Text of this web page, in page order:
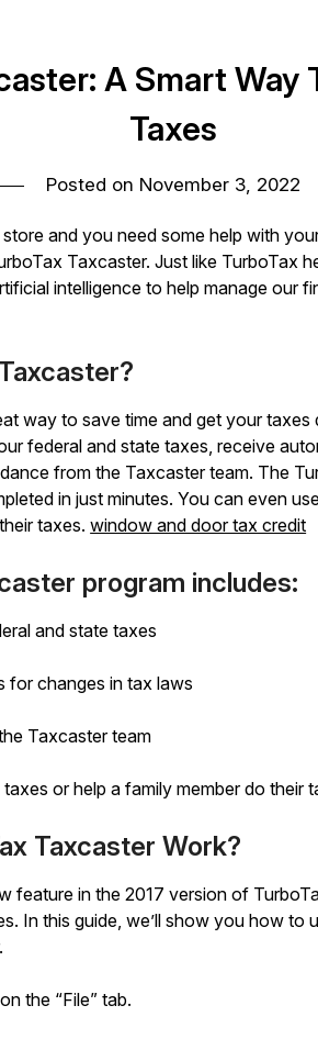
A Smart Way
Taxes
Posted on November 3, 2022
and you need some help with
Taxcaster. Just like TurboTax
intelligence to help manage our
way to save time and get your taxes
federal and state taxes, receive
from the Taxcaster team. The
in just minutes. You can even
taxes.window and door tax credit
program includes:
and state taxes
for changes in tax laws
Taxcaster team
or help a family member do their
Taxcaster Work?
feature in the 2017 version of
In this guide, we’ll show you how to
the “File” tab.